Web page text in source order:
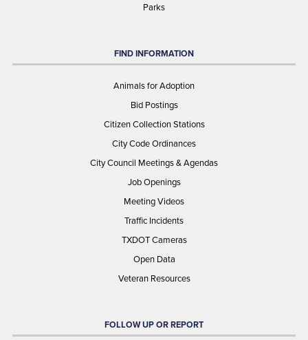
Parks
FIND INFORMATION
Animals for Adoption
Bid Postings
Citizen Collection Stations
City Code Ordinances
City Council Meetings & Agendas
Job Openings
Meeting Videos
Traffic Incidents
TXDOT Cameras
Open Data
Veteran Resources
FOLLOW UP OR REPORT